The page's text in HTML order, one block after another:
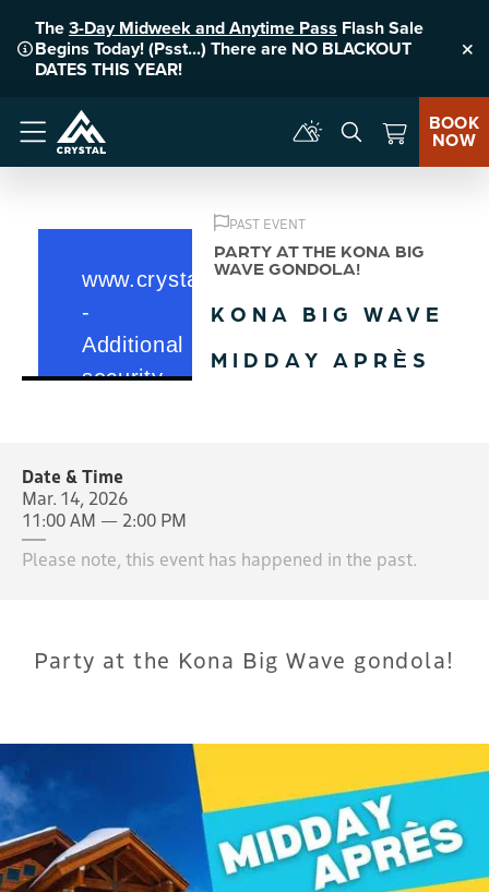
The3-Day Midweek and Anytime Pass Flash Sale
Begins Today! (Psst...) There are NO BLACKOUT
DATES THIS YEAR!
Menu
BOOK
NOW
PAST EVENT
PARTY AT THE KONA BIG
WAVE GONDOLA!
KONA BIG WAVE
MIDDAY APRÈS
Date & Time
Mar. 14, 2026
11:00 AM — 2:00 PM
Please note, this event has happened in the past.
Party at the Kona Big Wave gondola!